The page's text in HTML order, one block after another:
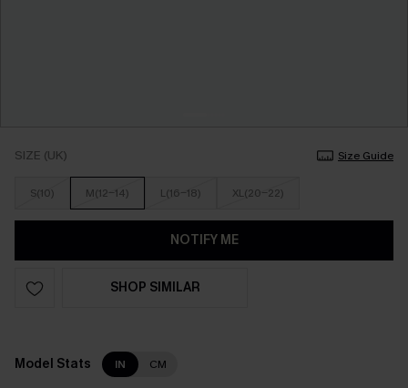
SIZE (UK) Size Guide
S(10) M(12-14) L(16-18) XL(20-22)
NOTIFY ME
SHOP SIMILAR
Model Stats IN CM